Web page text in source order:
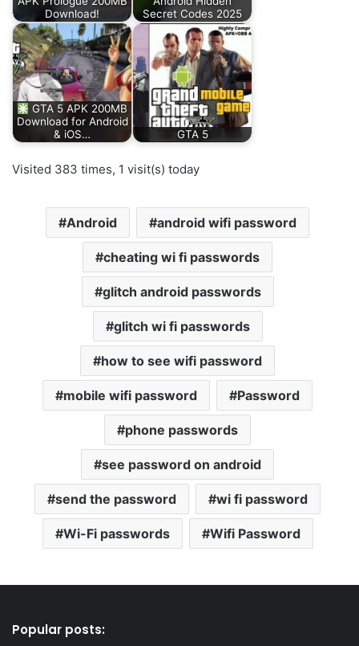
Download!
Secret Codes 2025
GTA 5 APK 200MB
Download for Android
& iOS…
GTA 5
Visited 383 times, 1 visit(s) today
Android android wifi password
cheating wi fi passwords
glitch android passwords
glitch wi fi passwords
how to see wifi password
mobile wifi password Password
phone passwords
see password on android
send the password wi fi password
Wi-Fi passwords Wifi Password
Popular posts: